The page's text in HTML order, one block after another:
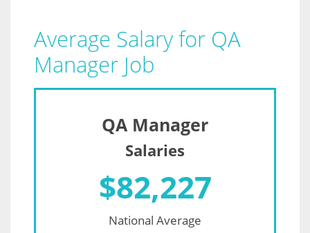
Average Salary for QA
Manager Job
QA Manager
Salaries
$82,227
National Average